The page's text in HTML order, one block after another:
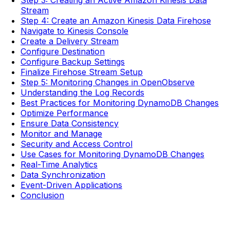
Stream
Step 4: Create an Amazon Kinesis Data Firehose
Navigate to Kinesis Console
Create a Delivery Stream
Configure Destination
Configure Backup Settings
Finalize Firehose Stream Setup
Step 5: Monitoring Changes in OpenObserve
Understanding the Log Records
Best Practices for Monitoring DynamoDB Changes
Optimize Performance
Ensure Data Consistency
Monitor and Manage
Security and Access Control
Use Cases for Monitoring DynamoDB Changes
Real-Time Analytics
Data Synchronization
Event-Driven Applications
Conclusion